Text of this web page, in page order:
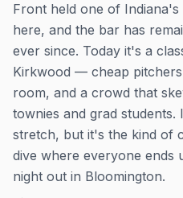
Front held one of
here, and the bar has
ever since. Today it's a
Kirkwood — cheap
room, and a crowd that
townies and grad
stretch, but it's the kind of
dive where everyone ends
night out in Bloomington.